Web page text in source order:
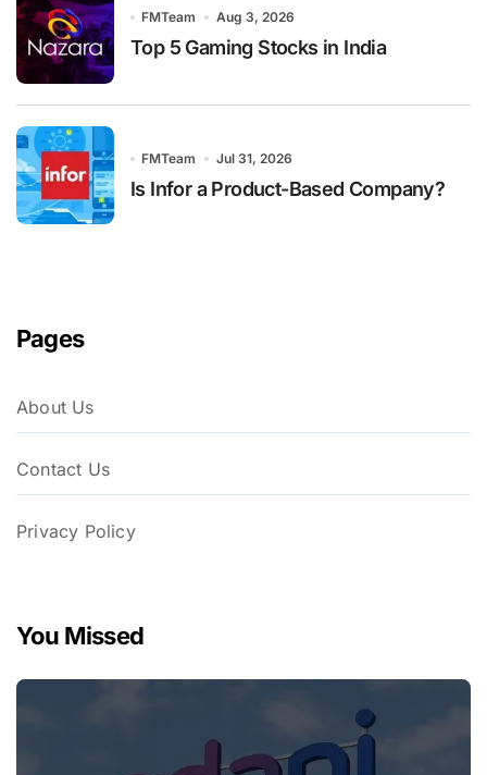
FMTeam Aug 3, 2026
Top 5 Gaming Stocks in India
FMTeam Jul 31, 2026
Is Infor a Product-Based Company?
Pages
About Us
Contact Us
Privacy Policy
You Missed